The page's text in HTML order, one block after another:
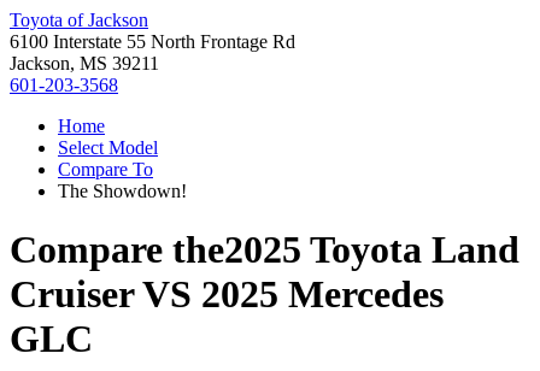
Toyota of Jackson
6100 Interstate 55 North Frontage Rd
Jackson, MS 39211
601-203-3568
Home
Select Model
Compare To
The Showdown!
Compare the2025 Toyota Land
CruiserVS 2025 Mercedes
GLC